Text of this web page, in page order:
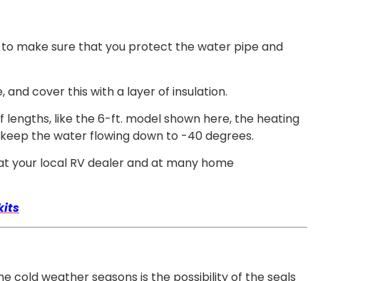
make sure that you protect the water pipe and
cover this with a layer of insulation.
lengths, like the 6-ft. model shown here, the heating
the water flowing down to -40 degrees.
your local RV dealer and at many home
cold weather seasons is the possibility of the seals